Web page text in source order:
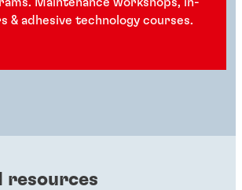
& adhesive technology courses.
resources